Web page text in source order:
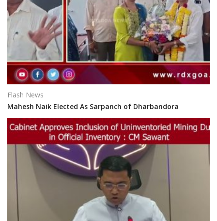
Flash News
Mahesh Naik Elected As Sarpanch of Dharbandora